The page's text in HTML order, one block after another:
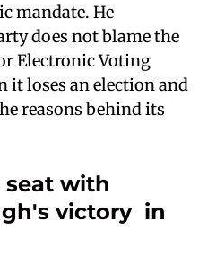
mandate. He
does not blame the
Electronic Voting
it loses an election and
reasons behind its
seat with
victory in